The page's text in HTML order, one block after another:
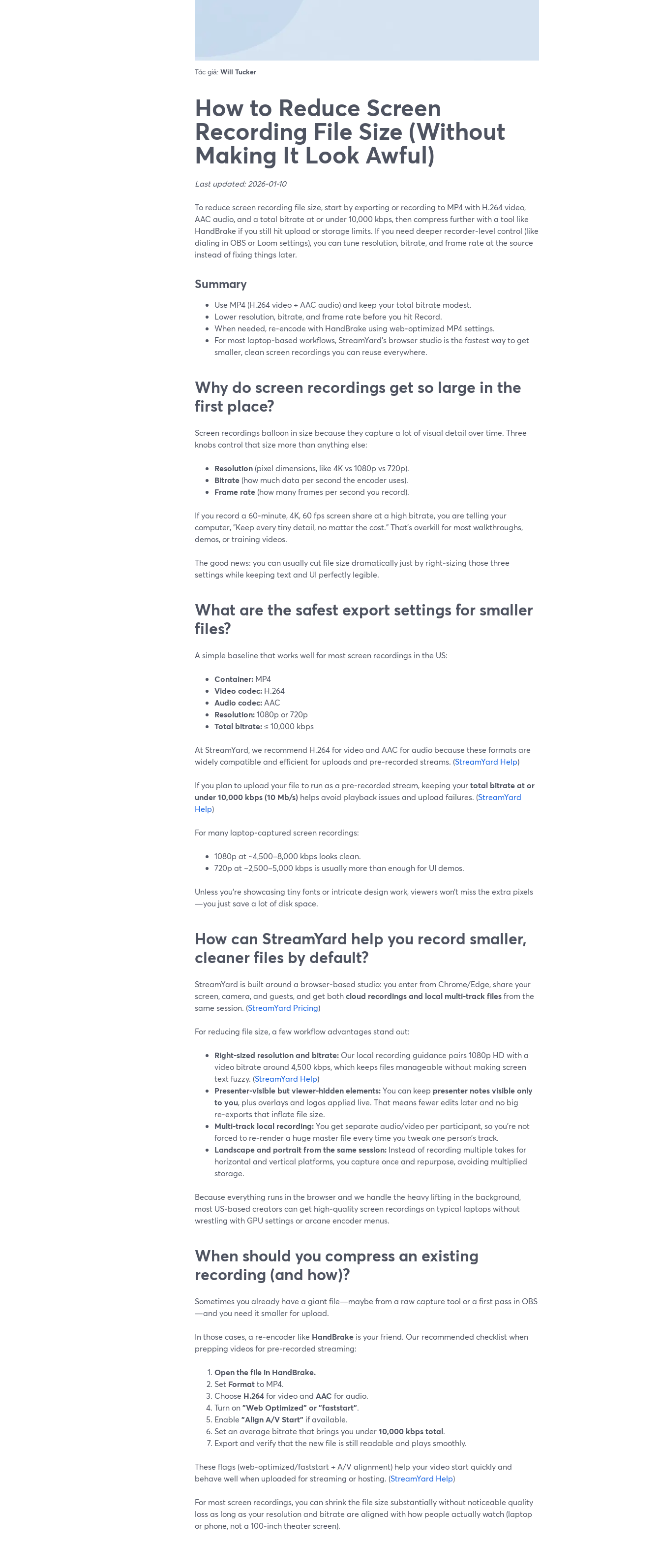
Tác giả: Will Tucker
How to Reduce Screen
Recording File Size (Without
Making It Look Awful)
Last updated: 2026-01-10
To reduce screen recording file size, start by exporting or recording to MP4 with H.264 video,
AAC audio, and a total bitrate at or under 10,000 kbps, then compress further with a tool like
HandBrake if you still hit upload or storage limits. If you need deeper recorder‑level control (like
dialing in OBS or Loom settings), you can tune resolution, bitrate, and frame rate at the source
instead of fixing things later.
Summary
Use MP4 (H.264 video + AAC audio) and keep your total bitrate modest.
Lower resolution, bitrate, and frame rate before you hit Record.
When needed, re‑encode with HandBrake using web‑optimized MP4 settings.
For most laptop‑based workflows, StreamYard’s browser studio is the fastest way to get
smaller, clean screen recordings you can reuse everywhere.
Why do screen recordings get so large in the
first place?
Screen recordings balloon in size because they capture a lot of visual detail over time. Three
knobs control that size more than anything else:
Resolution (pixel dimensions, like 4K vs 1080p vs 720p).
Bitrate (how much data per second the encoder uses).
Frame rate (how many frames per second you record).
If you record a 60‑minute, 4K, 60 fps screen share at a high bitrate, you are telling your
computer, "Keep every tiny detail, no matter the cost." That’s overkill for most walkthroughs,
demos, or training videos.
The good news: you can usually cut file size dramatically just by right‑sizing those three
settings while keeping text and UI perfectly legible.
What are the safest export settings for smaller
files?
A simple baseline that works well for most screen recordings in the US:
Container: MP4
Video codec: H.264
Audio codec: AAC
Resolution:1080p or 720p
Total bitrate:≤ 10,000 kbps
At StreamYard, we recommend H.264 for video and AAC for audio because these formats are
widely compatible and efficient for uploads and pre‑recorded streams. (StreamYard Help)
If you plan to upload your file to run as a pre‑recorded stream, keeping yourtotal bitrate at or
under 10,000 kbps (10 Mb/s) helps avoid playback issues and upload failures. (StreamYard
Help)
For many laptop‑captured screen recordings:
1080p at ~4,500–8,000 kbps looks clean.
720p at ~2,500–5,000 kbps is usually more than enough for UI demos.
Unless you’re showcasing tiny fonts or intricate design work, viewers won’t miss the extra pixels
—you just save a lot of disk space.
How can StreamYard help you record smaller,
cleaner files by default?
StreamYard is built around a browser‑based studio: you enter from Chrome/Edge, share your
screen, camera, and guests, and get bothcloud recordings and local multi‑track filesfrom the
same session. (StreamYard Pricing)
For reducing file size, a few workflow advantages stand out:
Right‑sized resolution and bitrate: Our local recording guidance pairs 1080p HD with a
video bitrate around 4,500 kbps, which keeps files manageable without making screen
text fuzzy. (StreamYard Help)
Presenter‑visible but viewer‑hidden elements:You can keep presenter notes visible only
to you, plus overlays and logos applied live. That means fewer edits later and no big
re‑exports that inflate file size.
Multi‑track local recording:You get separate audio/video per participant, so you’re not
forced to re‑render a huge master file every time you tweak one person’s track.
Landscape and portrait from the same session: Instead of recording multiple takes for
horizontal and vertical platforms, you capture once and repurpose, avoiding multiplied
storage.
Because everything runs in the browser and we handle the heavy lifting in the background,
most US‑based creators can get high‑quality screen recordings on typical laptops without
wrestling with GPU settings or arcane encoder menus.
When should you compress an existing
recording (and how)?
Sometimes you already have a giant file—maybe from a raw capture tool or a first pass in OBS
—and you need it smaller for upload.
In those cases, a re‑encoder like HandBrake is your friend. Our recommended checklist when
prepping videos for pre‑recorded streaming:
Open the file in HandBrake.
Set Formatto MP4.
Choose H.264for video and AAC for audio.
Turn on"Web Optimized" or "faststart".
Enable "Align A/V Start" if available.
Set an average bitrate that brings you under10,000 kbps total.
Export and verify that the new file is still readable and plays smoothly.
These flags (web‑optimized/faststart + A/V alignment) help your video start quickly and
behave well when uploaded for streaming or hosting. (StreamYard Help)
For most screen recordings, you can shrink the file size substantially without noticeable quality
loss as long as your resolution and bitrate are aligned with how people actually watch (laptop
or phone, not a 100‑inch theater screen).